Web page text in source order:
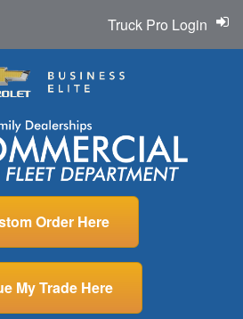
Order Here
My Trade Here
Truck Pro Login